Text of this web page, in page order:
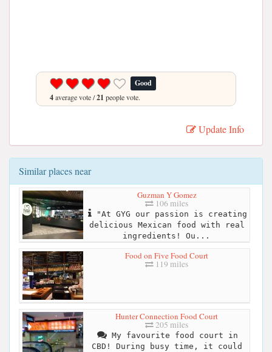
Good
4average vote /21 people vote.
Update Info
Similar places near
Guzman Y Gomez
106 miles
"At GYG our passion is creating
delicious Mexican food with real
ingredients! Ou...
Food on Five Food Court
119 miles
Hunter Connection Food Court
205 miles
My favourite food court in
CBD! During busy time, it could